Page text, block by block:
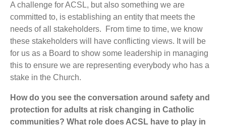
A challenge for ACSL, but also something we are
committed to, is establishing an entity that meets the
needs of all stakeholders. From time to time, we know
these stakeholders will have conflicting views. It will be
for us as a Board to show some leadership in managing
this to ensure we are representing everybody who has a
stake in the Church.
How do you see the conversation around safety and
protection for adults at risk changing in Catholic
communities? What role does ACSL have to play in